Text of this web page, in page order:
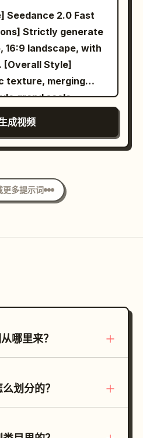
sword energy hum
Close-up] The
half a circle
wing, clearly
protected inside
small dragon
same
pulls its wing in
I just got them to
closer to the
Sister's sword
'Senior Sister, it's
longsword, her
shots, native
of field, 4K, highly
movement.
forward. Emotion
realistic
woman in every
White satin dress
gold necklace
skin
lighting
white energy
glowing icy blue
16:9 landscape, with
texture, merging
grand scale,
spatial comedy,
deadpan reaction,
and precise
ensuring
Designed for
the same
figure, jade hairpin,
silk Hanfu, semi-
long skirt, and
the reference
成视频
更多提示词
哪里来？
划分的？